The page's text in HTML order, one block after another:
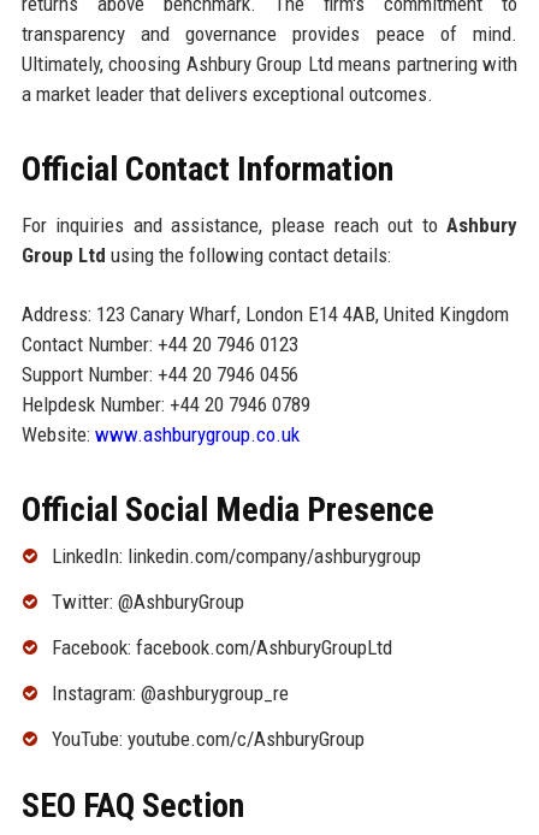
transparency and governance provides peace of mind.
Ultimately, choosing Ashbury Group Ltd means partnering with
a market leader that delivers exceptional outcomes.
Official Contact Information
For inquiries and assistance, please reach out toAshbury
Group Ltd using the following contact details:
Address: 123 Canary Wharf, London E14 4AB, United Kingdom
Contact Number: +44 20 7946 0123
Support Number: +44 20 7946 0456
Helpdesk Number: +44 20 7946 0789
Website: www.ashburygroup.co.uk
Official Social Media Presence
LinkedIn: linkedin.com/company/ashburygroup
Twitter: @AshburyGroup
Facebook: facebook.com/AshburyGroupLtd
Instagram: @ashburygroup_re
YouTube: youtube.com/c/AshburyGroup
SEO FAQ Section